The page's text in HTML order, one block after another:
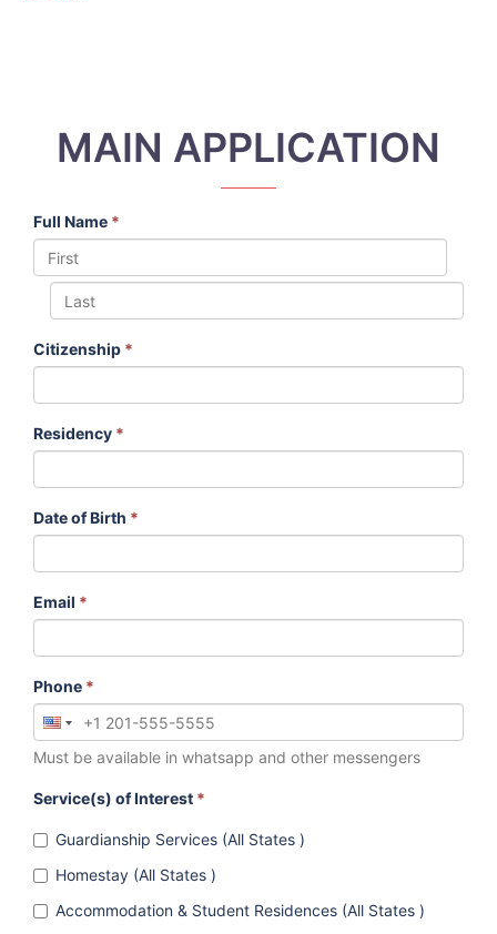
MAIN APPLICATION
Full Name *
Citizenship *
Residency *
Date of Birth *
Email *
Phone *
Must be available in whatsapp and other messengers
Service(s) of Interest *
Guardianship Services (All States )
Homestay (All States )
Accommodation & Student Residences (All States )